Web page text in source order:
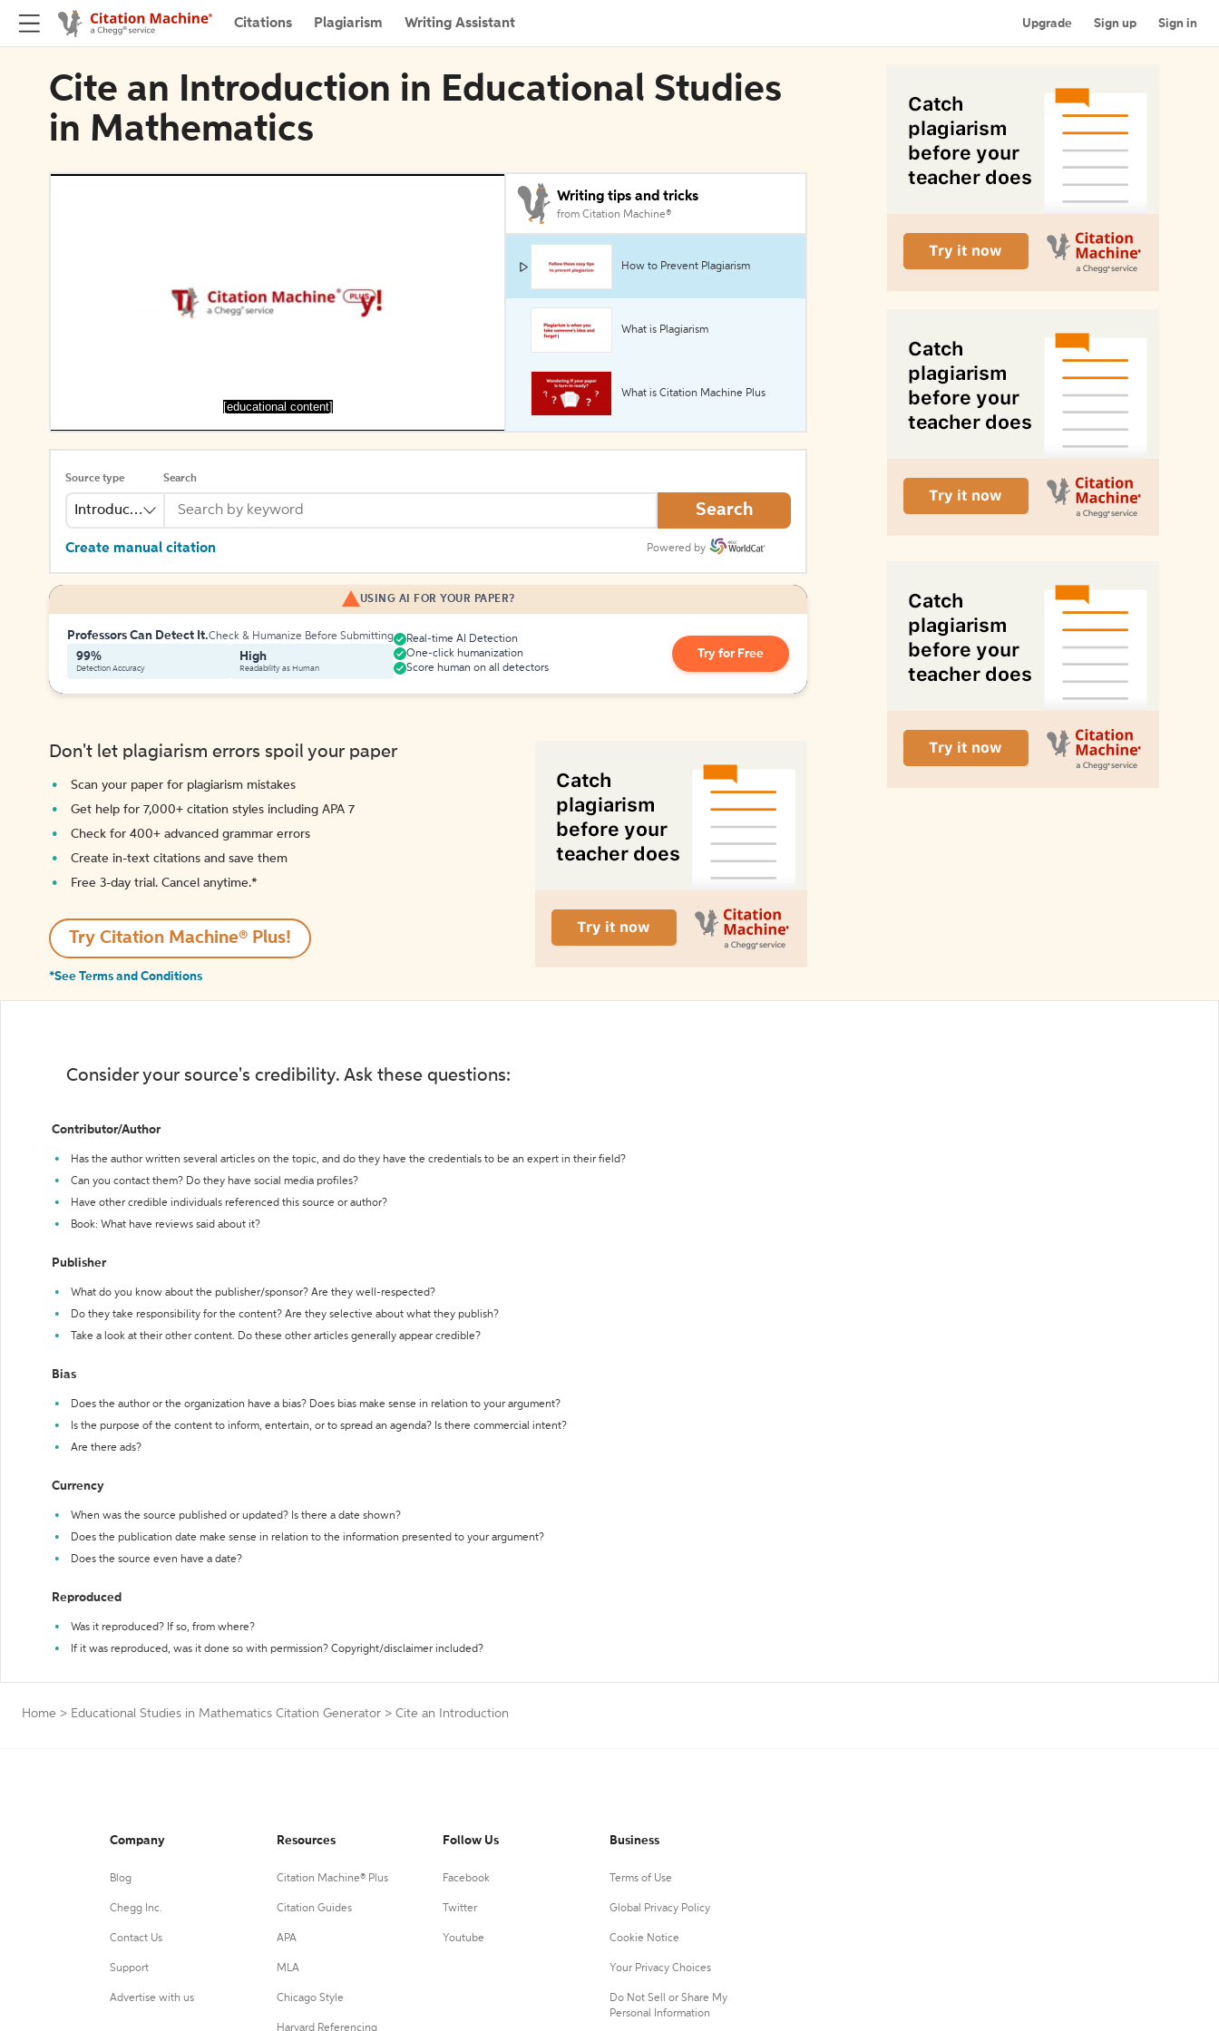
Citations Plagiarism Writing Assistant Upgrade Sign up Sign in
Cite an Introduction in Educational Studies
in Mathematics
[educational content]
Writing tips and tricks
from Citation Machine®
How to Prevent Plagiarism
What is Plagiarism
What is Citation Machine Plus
Source type
Introduction
Search
Search
Create manual citation Powered by
USING AI FOR YOUR PAPER?
Professors Can Detect It.Check & Humanize Before Submitting
99%
Detection Accuracy
High
Readability as Human
Real-time AI Detection
One-click humanization
Score human on all detectors
Try for Free
Don't let plagiarism errors spoil your paper
Scan your paper for plagiarism mistakes
Get help for 7,000+ citation styles including APA 7
Check for 400+ advanced grammar errors
Create in-text citations and save them
Free 3-day trial. Cancel anytime.*️
Try Citation Machine® Plus!
*See Terms and Conditions
Consider your source's credibility. Ask these questions:
Contributor/Author
Has the author written several articles on the topic, and do they have the credentials to be an expert in their field?
Can you contact them? Do they have social media profiles?
Have other credible individuals referenced this source or author?
Book: What have reviews said about it?
Publisher
What do you know about the publisher/sponsor? Are they well-respected?
Do they take responsibility for the content? Are they selective about what they publish?
Take a look at their other content. Do these other articles generally appear credible?
Bias
Does the author or the organization have a bias? Does bias make sense in relation to your argument?
Is the purpose of the content to inform, entertain, or to spread an agenda? Is there commercial intent?
Are there ads?
Currency
When was the source published or updated? Is there a date shown?
Does the publication date make sense in relation to the information presented to your argument?
Does the source even have a date?
Reproduced
Was it reproduced? If so, from where?
If it was reproduced, was it done so with permission? Copyright/disclaimer included?
Home > Educational Studies in Mathematics Citation Generator > Cite an Introduction
Company
Blog
Chegg Inc.
Contact Us
Support
Advertise with us
Resources
Citation Machine® Plus
Citation Guides
APA
MLA
Chicago Style
Harvard Referencing
Follow Us
Facebook
Twitter
Youtube
Business
Terms of Use
Global Privacy Policy
Cookie Notice
Your Privacy Choices
Do Not Sell or Share My
Personal Information